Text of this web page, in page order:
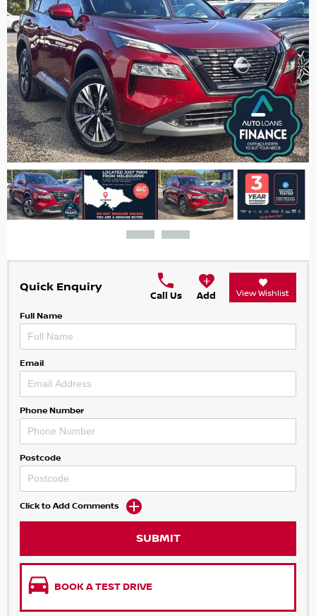
Quick Enquiry
Call Us Add View Wishlist
Full Name
Email
Phone Number
Postcode
Click to Add Comments
SUBMIT
BOOK A TEST DRIVE